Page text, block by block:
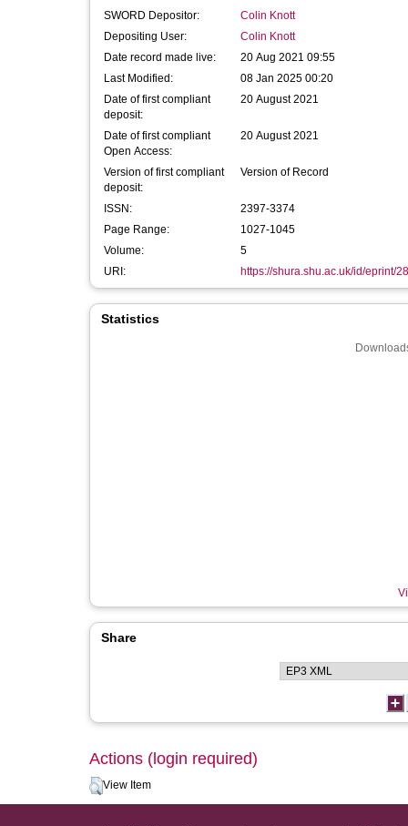
SWORD Depositor:
Colin Knott
Depositing User:
Colin Knott
Date record made live:
20 Aug 2021 09:55
Last Modified:
08 Jan 2025 00:20
Date of first compliant
deposit:
20 August 2021
Date of first compliant
Open Access:
20 August 2021
Version of first compliant
deposit:
Version of Record
ISSN:
2397-3374
Page Range:
1027-1045
Volume:
5
URI:
https://shura.shu.ac.uk/id/eprint/
Statistics
Share
Actions (login required)
View Item